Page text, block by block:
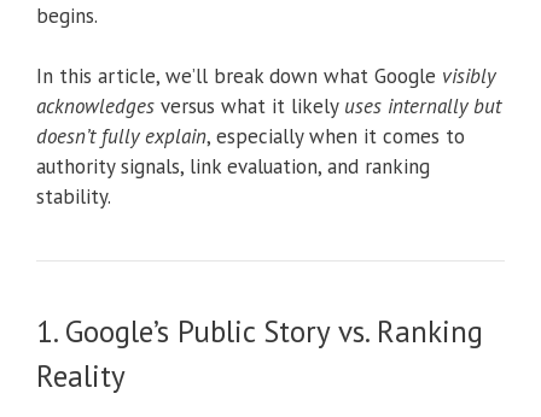
begins.
In this article, we’ll break down what Google visibly
acknowledges versus what it likely uses internally but
doesn’t fully explain, especially when it comes to
authority signals, link evaluation, and ranking
stability.
1. Google’s Public Story vs. Ranking
Reality